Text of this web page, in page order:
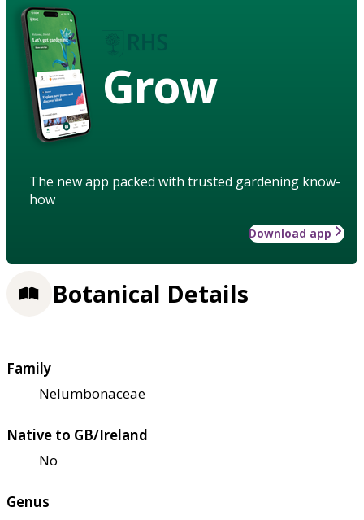
Grow
The new app packed with trusted gardening know-
how
Download app
Botanical Details
Family
Nelumbonaceae
Native to GB/Ireland
No
Genus